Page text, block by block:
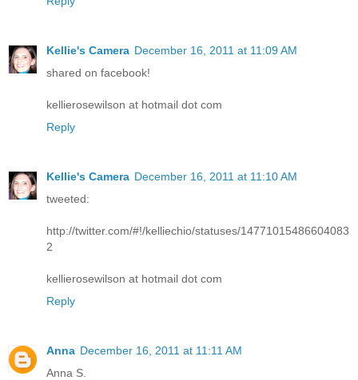
Kellie's Camera December 16, 2011 at 11:09 AM
shared on facebook!
kellierosewilson at hotmail dot com
Reply
Kellie's Camera December 16, 2011 at 11:10 AM
tweeted:
http://twitter.com/#!/kelliechio/statuses/14771015486604083
2
kellierosewilson at hotmail dot com
Reply
Anna December 16, 2011 at 11:11 AM
Anna S.